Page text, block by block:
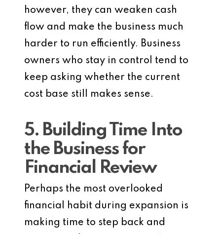
however, they can weaken cash
flow and make the business much
harder to run efficiently. Business
owners who stay in control tend to
keep asking whether the current
cost base still makes sense.
5. Building Time Into
the Business for
Financial Review
Perhaps the most overlooked
financial habit during expansion is
making time to step back and